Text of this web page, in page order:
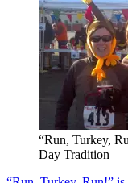
“Run, Turkey,
Day Tradition